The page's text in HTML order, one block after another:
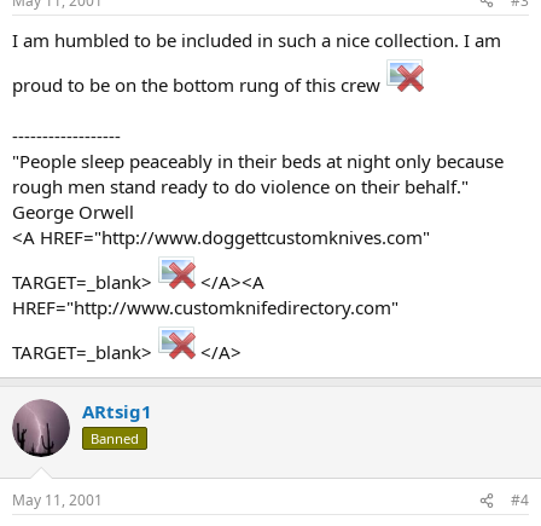
I am humbled to be included in such a nice collection. I am
proud to be on the bottom rung of this crew
------------------
"People sleep peaceably in their beds at night only because
rough men stand ready to do violence on their behalf."
George Orwell
<A HREF="http://www.doggettcustomknives.com"
TARGET=_blank>
</A><A
HREF="http://www.customknifedirectory.com"
TARGET=_blank>
</A>
ARtsig1
Banned
May 11, 2001 #4